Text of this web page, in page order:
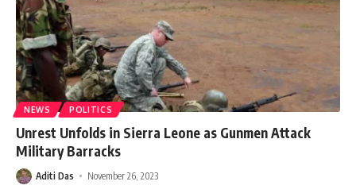
NEWS POLITICS
Unrest Unfolds in Sierra Leone as Gunmen Attack
Military Barracks
Aditi Das November 26, 2023